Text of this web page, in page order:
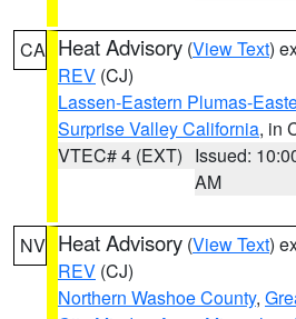
CA Heat Advisory (View Text)
REV (CJ)
Lassen-Eastern Plumas-
Surprise Valley California, in
VTEC# 4 (EXT) Issued:
AM
NV Heat Advisory (View Text)
REV (CJ)
Northern Washoe County,